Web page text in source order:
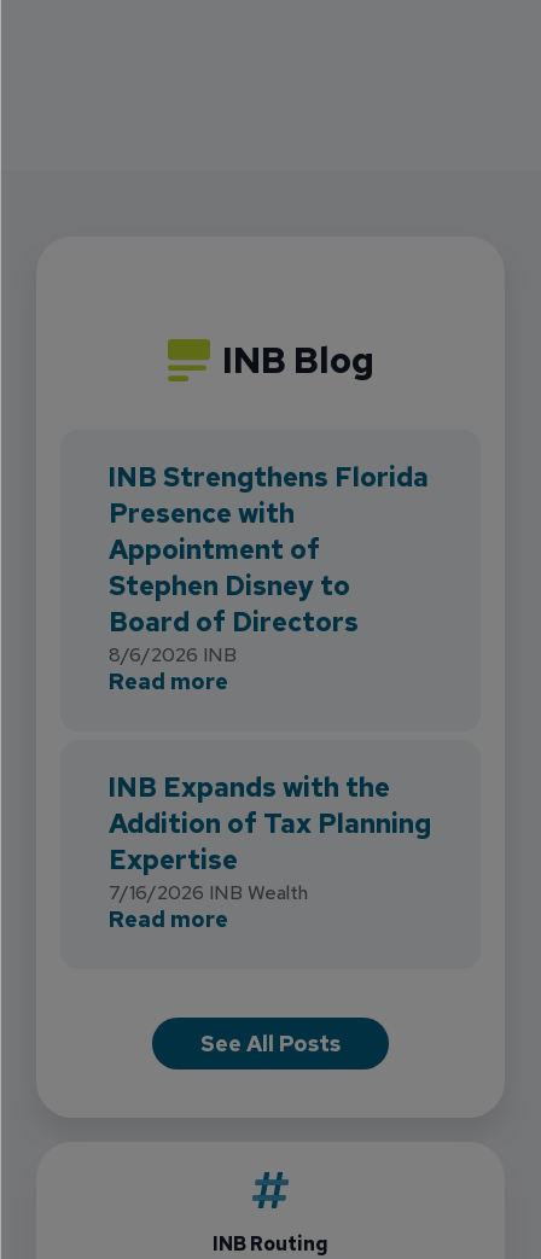
INB Blog
INB Strengthens Florida
Presence with
Appointment of
Stephen Disney to
Board of Directors
8/6/2026 INB
Read more
INB Expands with the
Addition of Tax Planning
Expertise
7/16/2026 INB Wealth
Read more
See All Posts
INB Routing